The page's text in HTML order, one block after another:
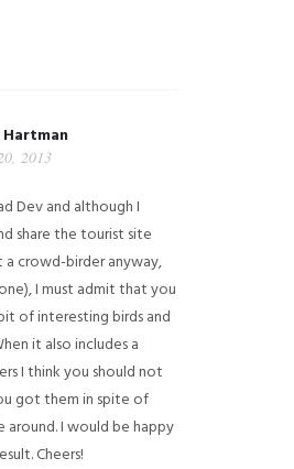
Hartman
2013
Dev and although I
share the tourist site
a crowd-birder anyway,
I must admit that you
of interesting birds and
it also includes a
I think you should not
got them in spite of
around. I would be happy
Cheers!